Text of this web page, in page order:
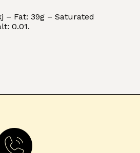
– Fat: 39g – Saturated
0.01.